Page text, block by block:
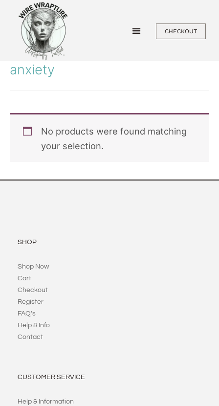
content
CHECKOUT
anxiety
No products were found matching
your selection.
SHOP
Shop Now
Cart
Checkout
Register
FAQ's
Help & Info
Contact
CUSTOMER SERVICE
Help & Information